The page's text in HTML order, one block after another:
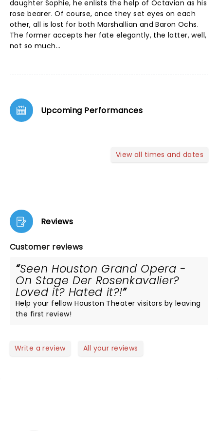
daughter Sophie, he enlists the help of Octavian as his
rose bearer. Of course, once they set eyes on each
other, all is lost for both Marshallian and Baron Ochs.
The former accepts her fate elegantly, the latter, well,
not so much...
Upcoming Performances
View all times and dates
Reviews
Customer reviews
Seen Houston Grand Opera -
On Stage Der Rosenkavalier?
Loved it? Hated it?!
Help your fellow Houston Theater visitors by leaving
the first review!
Write a review All your reviews